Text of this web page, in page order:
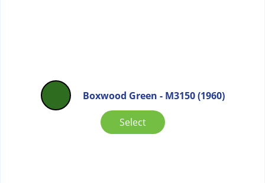
Boxwood Green - M3150 (1960)
Select